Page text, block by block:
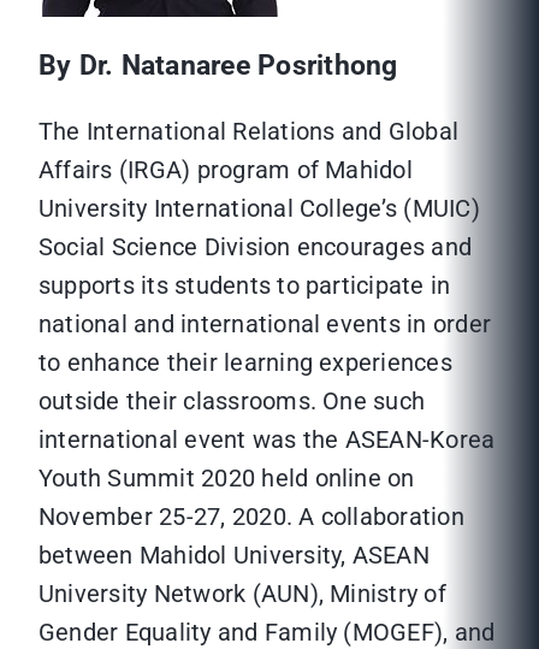
By Dr. Natanaree Posrithong
The International Relations and Global
Affairs (IRGA) program of Mahidol
University International College’s (MUIC)
Social Science Division encourages and
supports its students to participate in
national and international events in order
to enhance their learning experiences
outside their classrooms. One such
international event was the ASEAN-Korea
Youth Summit 2020 held online on
November 25-27, 2020. A collaboration
between Mahidol University, ASEAN
University Network (AUN), Ministry of
Gender Equality and Family (MOGEF), and